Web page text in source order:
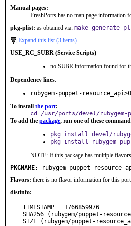
Manual pages:
FreshPorts has no man page information
pkg-plist: as obtained via: make generate-
Expand this list (3 items)
USE_RC_SUBR (Service Scripts)
no SUBR information found for
Dependency lines:
rubygem-puppet-
To install the port:
cd /usr/ports/devel/rubygem-
To add the package, run one of these
pkg install devel/
pkg install rubygem-
NOTE: If this package has multiple
PKGNAME:
rubygem-puppet-
Flavors: there is no flavor information for this port.
distinfo:
TIMESTAMP = 1766859976
SHA256 (rubygem/puppet-
SIZE (rubygem/puppet-